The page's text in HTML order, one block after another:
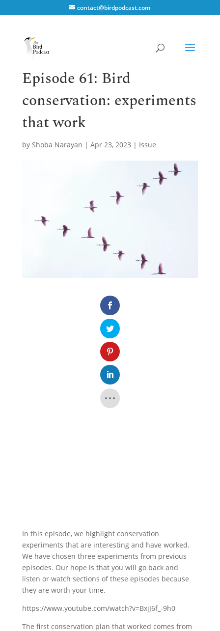
contact@birdpodcast.com
Episode 61: Bird
conservation: experiments
that work
by Shoba Narayan | Apr 23, 2023 | Issue
In this episode, we highlight conservation
experiments that are interesting and have worked.
We have chosen three experiments from previous
episodes. Our hope is that you will go back and
listen or watch sections of these episodes because
they are worth your time.
https://www.youtube.com/watch?v=BxjJ6f_-9h0
The first conservation plan that worked comes from